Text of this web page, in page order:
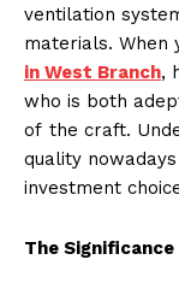
ventilation
materials. When
in West Branch,
who is both
of the craft.
quality
investment
The